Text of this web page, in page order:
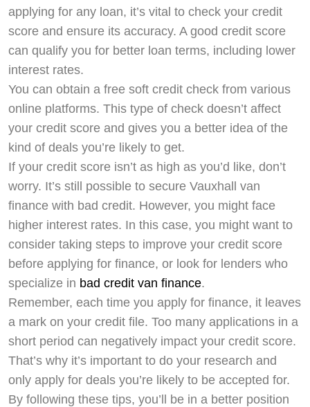
applying for any loan, it’s vital to check your credit
score and ensure its accuracy. A good credit score
can qualify you for better loan terms, including lower
interest rates.
You can obtain a free soft credit check from various
online platforms. This type of check doesn’t affect
your credit score and gives you a better idea of the
kind of deals you’re likely to get.
If your credit score isn’t as high as you’d like, don’t
worry. It’s still possible to secure Vauxhall van
finance with bad credit. However, you might face
higher interest rates. In this case, you might want to
consider taking steps to improve your credit score
before applying for finance, or look for lenders who
specialize in bad credit van finance.
Remember, each time you apply for finance, it leaves
a mark on your credit file. Too many applications in a
short period can negatively impact your credit score.
That’s why it’s important to do your research and
only apply for deals you’re likely to be accepted for.
By following these tips, you’ll be in a better position